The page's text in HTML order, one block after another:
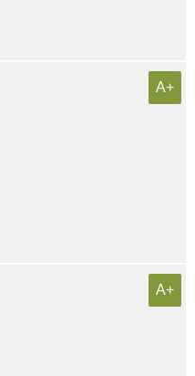
A+
A+